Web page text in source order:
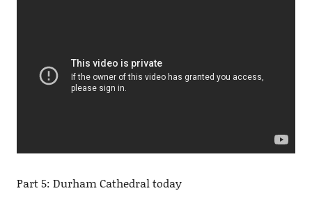
Part 5: Durham Cathedral today